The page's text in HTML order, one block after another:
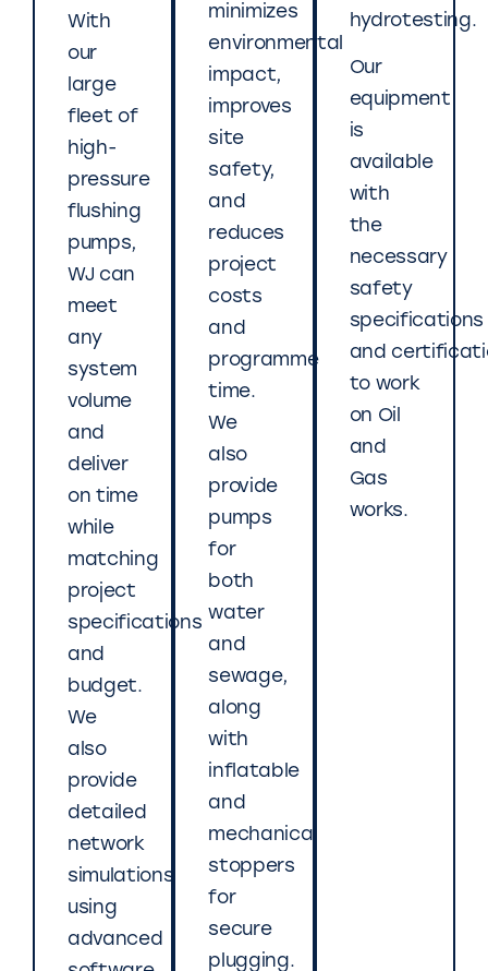
With
our
large
fleet of
high-
pressure
flushing
pumps,
WJ can
meet
any
system
volume
and
deliver
on time
while
matching
project
specifications
and
budget.
We
also
provide
detailed
network
simulations
using
advanced
minimizes
environmental
impact,
improves
site
safety,
and
reduces
project
costs
and
programme
time.
We
also
provide
pumps
for
both
water
and
sewage,
along
with
inflatable
and
mechanical
stoppers
for
secure
plugging.
hydrotesting.
Our
equipment
is
available
with
the
necessary
safety
specifications
and
to work
on Oil
and
Gas
works.